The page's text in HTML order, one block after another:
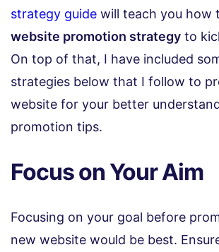
strategy guide will teach you how
website promotion strategy to
On top of that, I have included
strategies below that I follow to
website for your better
promotion tips.
Focus on Your Aim
Focusing on your goal before
new website would be best.